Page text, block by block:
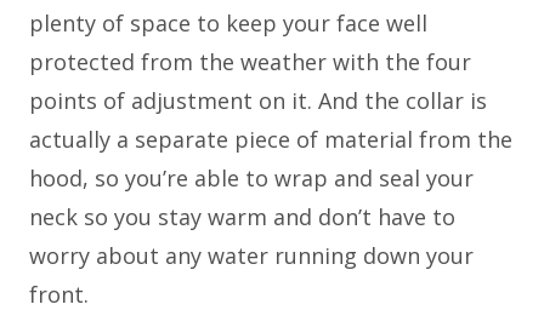
plenty of space to keep your face well
protected from the weather with the four
points of adjustment on it. And the collar is
actually a separate piece of material from the
hood, so you’re able to wrap and seal your
neck so you stay warm and don’t have to
worry about any water running down your
front.